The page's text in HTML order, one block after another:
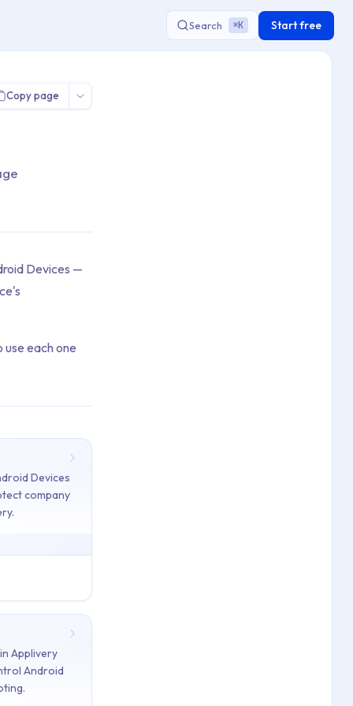
Search ⌘K Start free
Copy page
Devices —
each one
and remove eSIMs remotely using Android 15
— protect company data and facilitate Device recovery.
— lock, reset password, reboot, factory reset, and
Devices
company
Applivery
Android